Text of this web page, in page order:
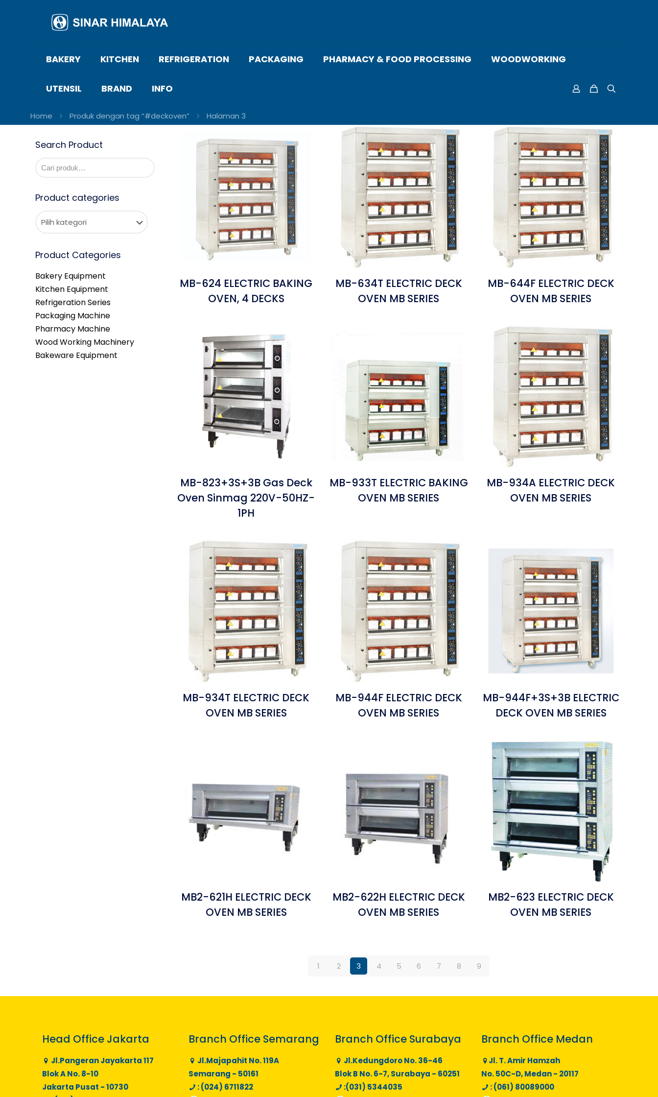
BAKERY KITCHEN REFRIGERATION PACKAGING PHARMACY & FOOD PROCESSING WOODWORKING
UTENSIL BRAND INFO
Home Produk dengan tag “#deckoven” Halaman 3
MB-624 ELECTRIC BAKING
OVEN, 4 DECKS
MB-634T ELECTRIC DECK
OVEN MB SERIES
MB-644F ELECTRIC DECK
OVEN MB SERIES
MB-823+3S+3B Gas Deck
Oven Sinmag 220V-50HZ-
1PH
MB-933T ELECTRIC BAKING
OVEN MB SERIES
MB-934A ELECTRIC DECK
OVEN MB SERIES
MB-934T ELECTRIC DECK
OVEN MB SERIES
MB-944F ELECTRIC DECK
OVEN MB SERIES
MB-944F+3S+3B ELECTRIC
DECK OVEN MB SERIES
MB2-621H ELECTRIC DECK
OVEN MB SERIES
MB2-622H ELECTRIC DECK
OVEN MB SERIES
MB2-623 ELECTRIC DECK
OVEN MB SERIES
1 2 3 4 5 6 7 8 9
Search Product
Product categories
Product Categories
Bakery Equipment
Kitchen Equipment
Refrigeration Series
Packaging Machine
Pharmacy Machine
Wood Working Machinery
Bakeware Equipment
Head Office Jakarta
Jl.Pangeran Jayakarta 117
Blok A No. 8-10
Jakarta Pusat - 10730
Branch Office Semarang
Jl.Majapahit No. 119A
Semarang - 50161
: (024) 6711822
Branch Office Surabaya
Jl.Kedungdoro No. 36-46
Blok B No. 6-7, Surabaya - 60251
:(031) 5344035
Branch Office Medan
Jl. T. Amir Hamzah
No. 50C-D, Medan - 20117
: (061) 80089000